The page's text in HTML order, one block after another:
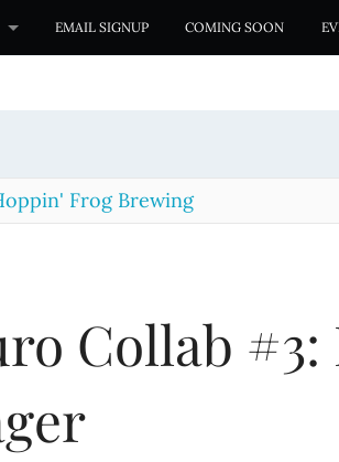
EMAIL SIGNUP COMING SOON
Frog Brewing
Collab #3: